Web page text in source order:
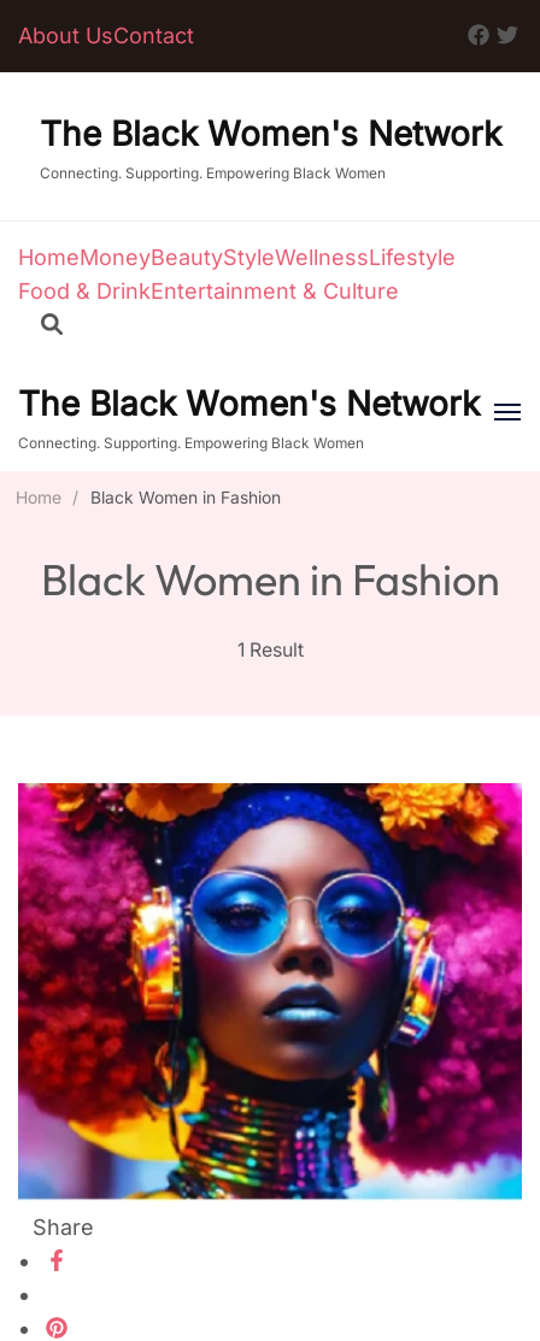
About UsContact
The Black Women's Network
Connecting. Supporting. Empowering Black Women
HomeMoneyBeautyStyleWellnessLifestyle
Food & DrinkEntertainment & Culture
The Black Women's Network
Connecting. Supporting. Empowering Black Women
Home / Black Women in Fashion
Black Women in Fashion
1 Result
Share